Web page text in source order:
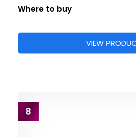
Where to buy
VIEW
8